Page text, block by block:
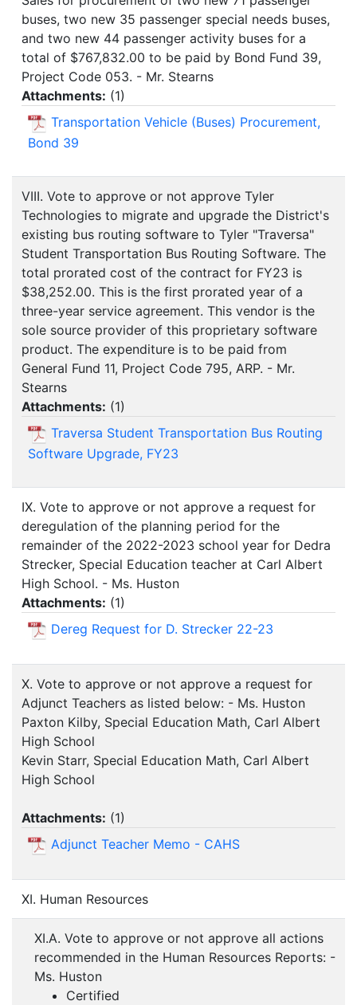
buses, two new 35 passenger special needs buses,
and two new 44 passenger activity buses for a
total of $767,832.00 to be paid by Bond Fund 39,
Project Code 053. - Mr. Stearns
Attachments: (1)
Transportation Vehicle (Buses) Procurement,
Bond 39
VIII. Vote to approve or not approve Tyler
Technologies to migrate and upgrade the District's
existing bus routing software to Tyler "Traversa"
Student Transportation Bus Routing Software. The
total prorated cost of the contract for FY23 is
$38,252.00. This is the first prorated year of a
three-year service agreement. This vendor is the
sole source provider of this proprietary software
product. The expenditure is to be paid from
General Fund 11, Project Code 795, ARP. - Mr.
Stearns
Attachments: (1)
Traversa Student Transportation Bus Routing
Software Upgrade, FY23
IX. Vote to approve or not approve a request for
deregulation of the planning period for the
remainder of the 2022-2023 school year for Dedra
Strecker, Special Education teacher at Carl Albert
High School. - Ms. Huston
Attachments: (1)
Dereg Request for D. Strecker 22-23
X. Vote to approve or not approve a request for
Adjunct Teachers as listed below: - Ms. Huston
Paxton Kilby, Special Education Math, Carl Albert
High School
Kevin Starr, Special Education Math, Carl Albert
High School
Attachments: (1)
Adjunct Teacher Memo - CAHS
XI. Human Resources
XI.A. Vote to approve or not approve all actions
recommended in the Human Resources Reports: -
Ms. Huston
Certified